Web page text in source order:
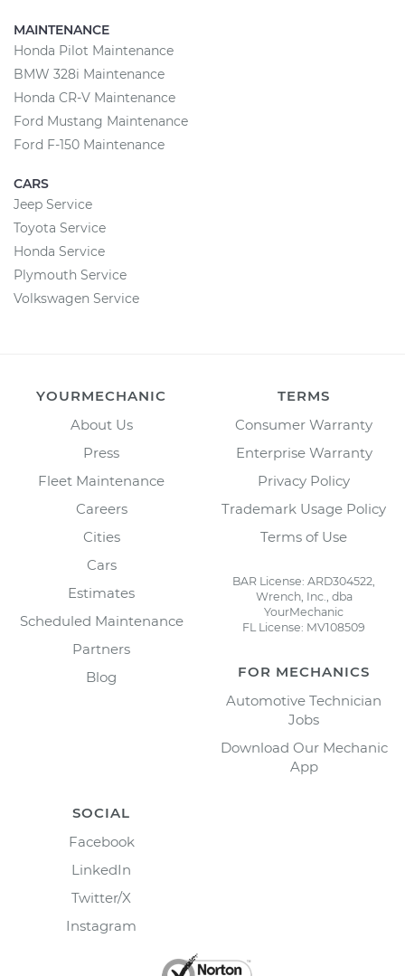
MAINTENANCE
Honda Pilot Maintenance
BMW 328i Maintenance
Honda CR-V Maintenance
Ford Mustang Maintenance
Ford F-150 Maintenance
CARS
Jeep Service
Toyota Service
Honda Service
Plymouth Service
Volkswagen Service
YOURMECHANIC
About Us
Press
Fleet Maintenance
Careers
Cities
Cars
Estimates
Scheduled Maintenance
Partners
Blog
TERMS
Consumer Warranty
Enterprise Warranty
Privacy Policy
Trademark Usage Policy
Terms of Use
BAR License: ARD304522,
Wrench, Inc., dba
YourMechanic
FL License: MV108509
FOR MECHANICS
Automotive Technician
Jobs
Download Our Mechanic
App
SOCIAL
Facebook
LinkedIn
Twitter/X
Instagram